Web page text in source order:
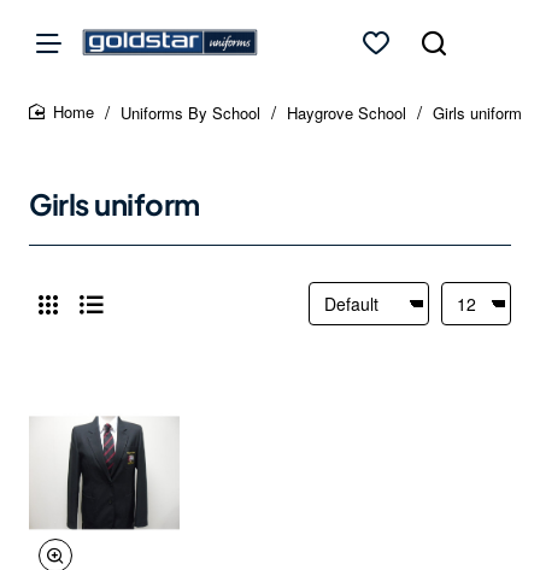
Uniforms By School Haygrove School Girls uniform
Girls uniform